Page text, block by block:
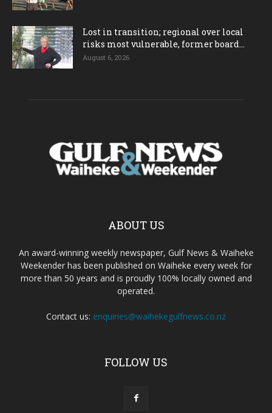
Lost in transition; regional over local
risks most vulnerable, former board...
August 6, 2026
ABOUT US
An award-winning weekly newspaper, Gulf News & Waiheke
Weekender has been published on Waiheke every week for
more than 50 years and is proudly 100% locally owned and
operated.
Contact us: enquiries@waihekegulfnews.co.nz
FOLLOW US